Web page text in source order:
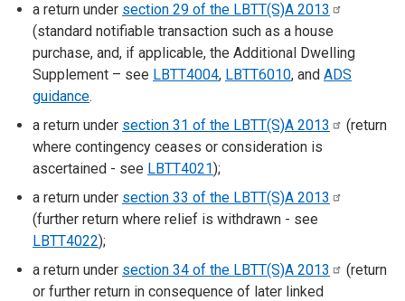
a return under section 29 of the LBTT(S)A 2013
(standard notifiable transaction such as a house
purchase, and, if applicable, the Additional Dwelling
Supplement – see LBTT4004, LBTT6010, and ADS
guidance.
a return under section 31 of the LBTT(S)A 2013
(return
where contingency ceases or consideration is
ascertained - see LBTT4021);
a return under section 33 of the LBTT(S)A 2013
(further return where relief is withdrawn - see
LBTT4022);
a return under section 34 of the LBTT(S)A 2013
(return
or further return in consequence of later linked